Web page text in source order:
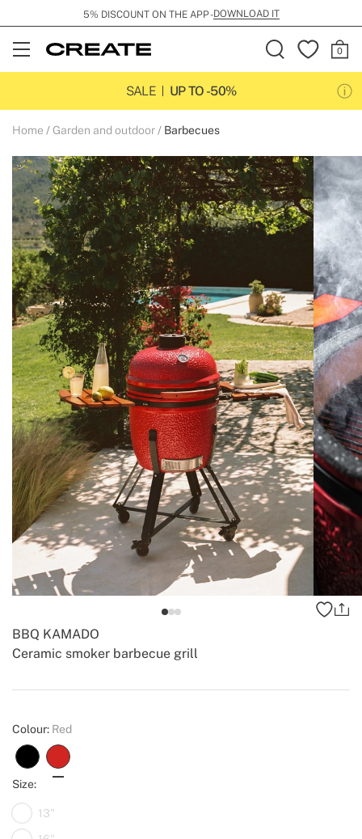
5% DISCOUNT ON THE APP -DOWNLOAD IT
Open
Menu
SALE
UP TO -50%
Home Garden and outdoor Barbecues
Ceramic smoker barbecue grill
BBQ KAMADO
Create
Colour: Red
Size:
13"